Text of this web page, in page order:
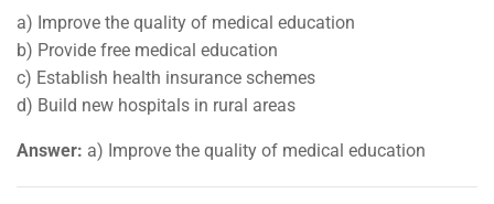
a) Improve the quality of medical education
b) Provide free medical education
c) Establish health insurance schemes
d) Build new hospitals in rural areas
Answer: a) Improve the quality of medical education